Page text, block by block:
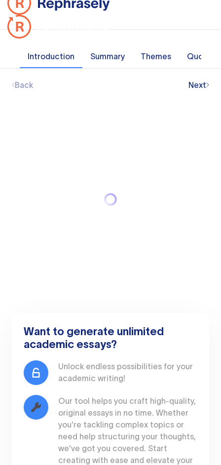
Introduction Summary Themes Quotes
Back Next
Want to generate unlimited
academic essays?
Unlock endless possibilities for your
academic writing!
Our tool helps you craft high-quality,
original essays in no time. Whether
you're tackling complex topics or
need help structuring your thoughts,
we've got you covered. Start
creating with ease and elevate your